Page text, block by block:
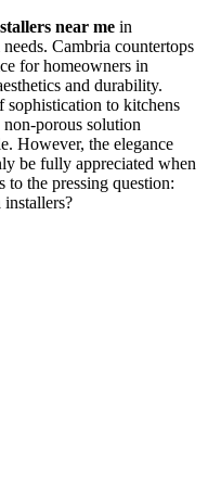
near me in
Cambria countertops
for homeowners in
and durability.
sophistication to kitchens
porous solution
However, the elegance
be fully appreciated when
to the pressing question: